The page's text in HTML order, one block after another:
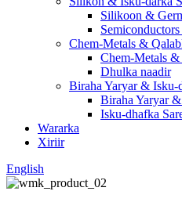
Silikoon &
Chem-Metals &
Chem-Metals
Dhulka naadir
Biraha Yaryar & Isku-
Biraha Yaryar
Isku-dhafka
Wararka
Xiriir
English